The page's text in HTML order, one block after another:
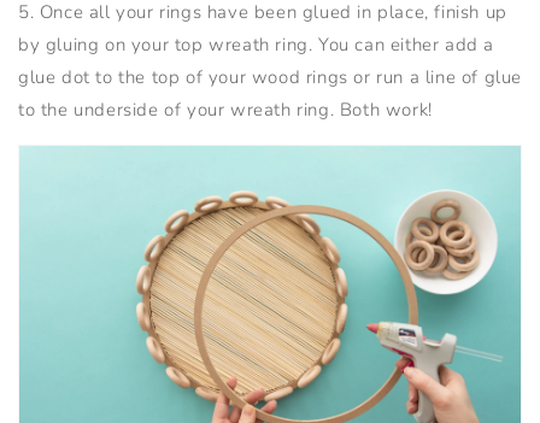
5. Once all your rings have been glued in place, finish up
by gluing on your top wreath ring. You can either add a
glue dot to the top of your wood rings or run a line of glue
to the underside of your wreath ring. Both work!